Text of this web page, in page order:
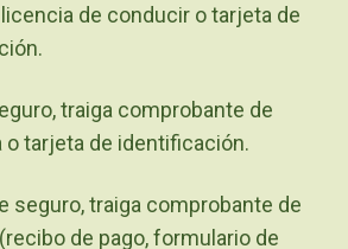
de conducir o tarjeta de
traiga comprobante de
o tarjeta de identificación.
seguro, traiga comprobante de
de pago, formulario de